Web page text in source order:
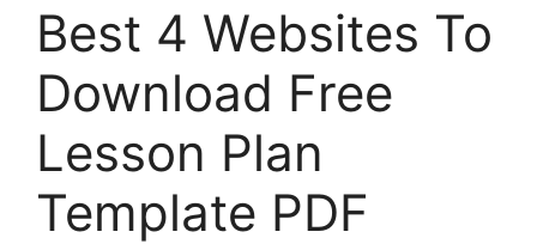
Best 4 Websites To
Download Free
Lesson Plan
Template PDF